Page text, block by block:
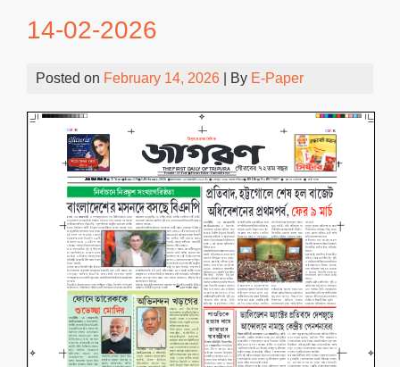
14-02-2026
Posted on February 14, 2026 | By E-Paper